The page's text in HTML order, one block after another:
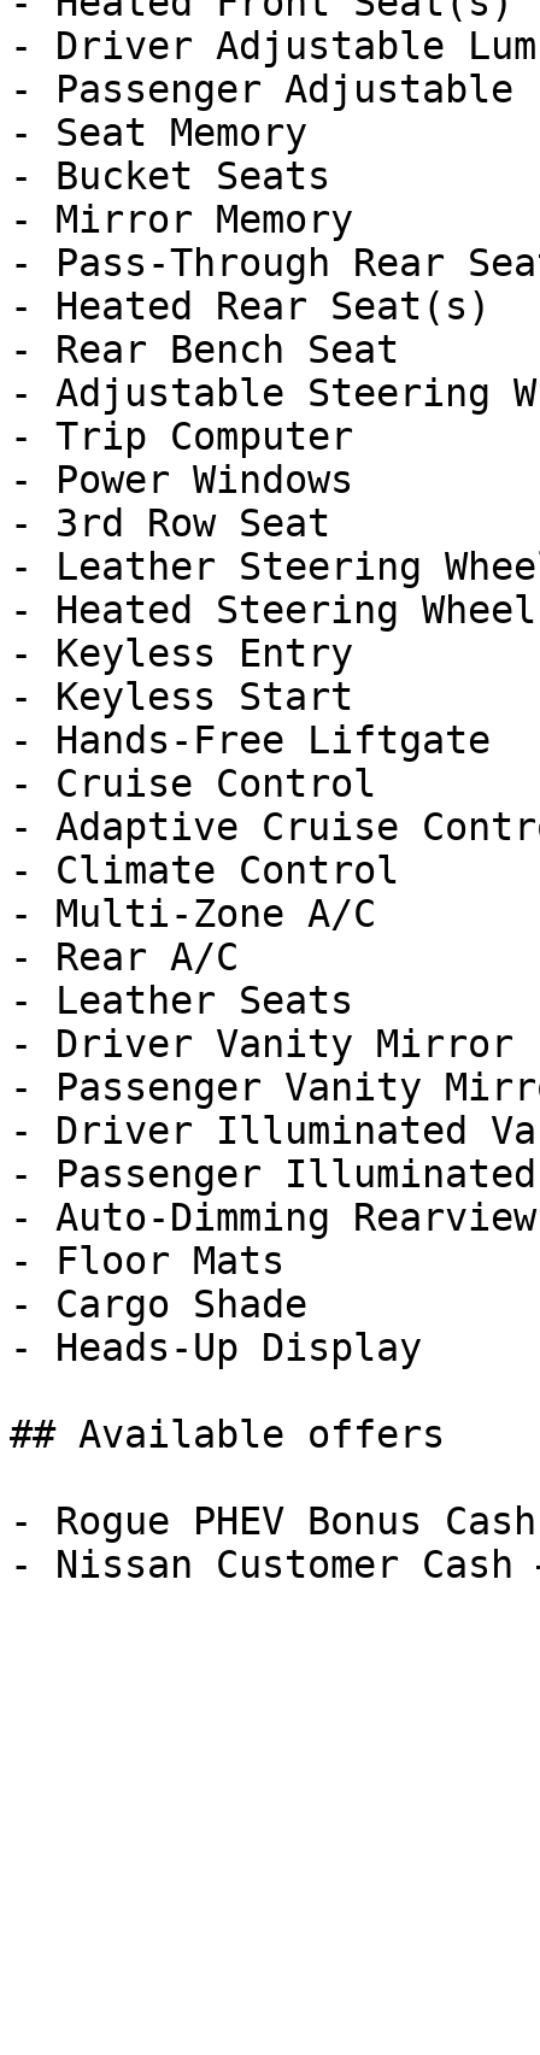
- Driver Adjustable
- Passenger Adjustable
- Seat Memory
- Bucket Seats
- Mirror Memory
- Pass-Through Rear
- Heated Rear Seat(s)
- Rear Bench Seat
- Adjustable Steering
- Trip Computer
- Power Windows
- 3rd Row Seat
- Leather Steering
- Heated Steering Wheel
- Keyless Entry
- Keyless Start
- Hands-Free Liftgate
- Cruise Control
- Adaptive Cruise
- Climate Control
- Multi-Zone A/C
- Rear A/C
- Leather Seats
- Driver Vanity Mirror
- Passenger Vanity
- Driver Illuminated
- Passenger
- Auto-Dimming
- Floor Mats
- Cargo Shade
- Heads-Up Display
## Available offers
- Rogue PHEV Bonus